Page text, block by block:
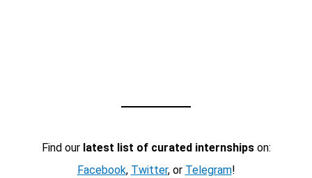
Find our latest list of curated internshipson:
Facebook, Twitter, or Telegram!